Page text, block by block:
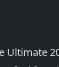
Ultimate